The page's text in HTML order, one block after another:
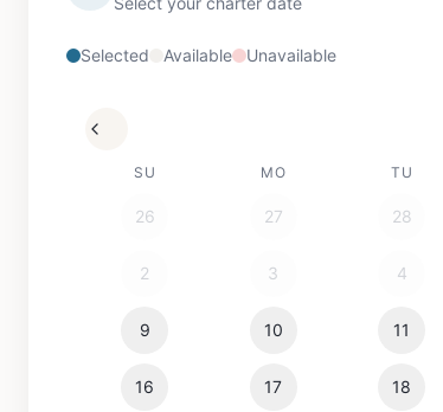
Selected Available Unavailable
SU MO TU
26 27 28
2 3 4
9 10 11
16 17 18